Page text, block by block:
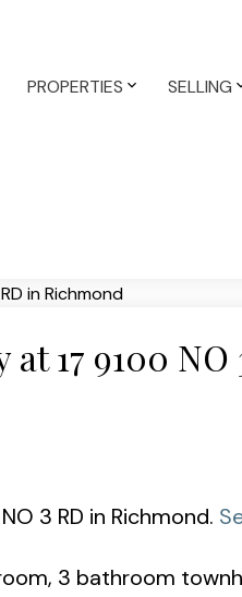
PROPERTIES SELLING
17 9100
3 RD in Richmond.
3 bathroom